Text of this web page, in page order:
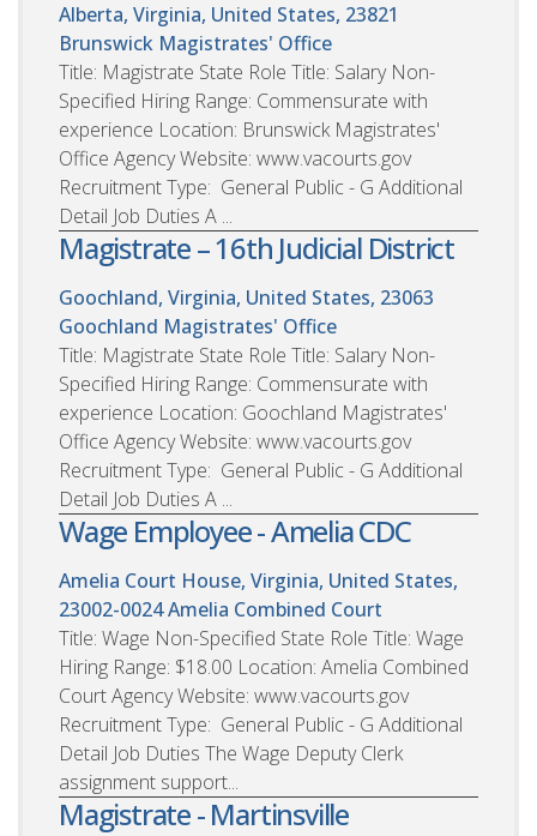
Alberta, Virginia, United States, 23821
Brunswick Magistrates' Office
Title: Magistrate State Role Title: Salary Non-
Specified Hiring Range: Commensurate with
experience Location: Brunswick Magistrates'
Office Agency Website: www.vacourts.gov
Recruitment Type: General Public - G Additional
Detail Job Duties A ...
Magistrate – 16th Judicial District
Goochland, Virginia, United States, 23063
Goochland Magistrates' Office
Title: Magistrate State Role Title: Salary Non-
Specified Hiring Range: Commensurate with
experience Location: Goochland Magistrates'
Office Agency Website: www.vacourts.gov
Recruitment Type: General Public - G Additional
Detail Job Duties A ...
Wage Employee - Amelia CDC
Amelia Court House, Virginia, United States,
23002-0024Amelia Combined Court
Title: Wage Non-Specified State Role Title: Wage
Hiring Range: $18.00 Location: Amelia Combined
Court Agency Website: www.vacourts.gov
Recruitment Type: General Public - G Additional
Detail Job Duties The Wage Deputy Clerk
assignment support...
Magistrate - Martinsville